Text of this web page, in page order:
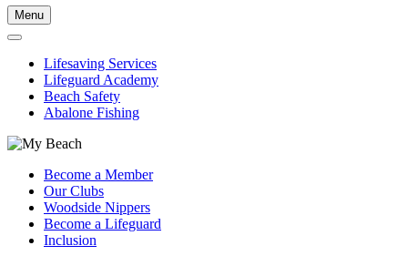
Menu
Lifesaving Services
Lifeguard Academy
Beach Safety
Abalone Fishing
Become a Member
Our Clubs
Woodside Nippers
Become a Lifeguard
Inclusion